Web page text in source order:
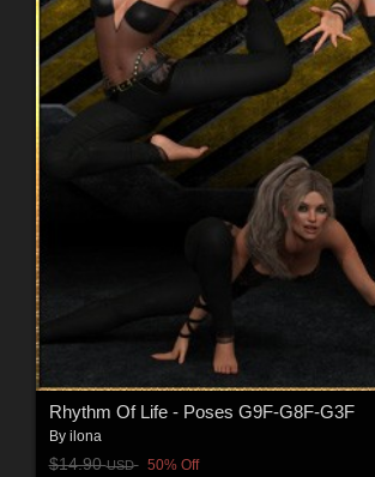
Rhythm Of Life - Poses G9F-G8F-G3F
By ilona
$14.90USD 50% Off